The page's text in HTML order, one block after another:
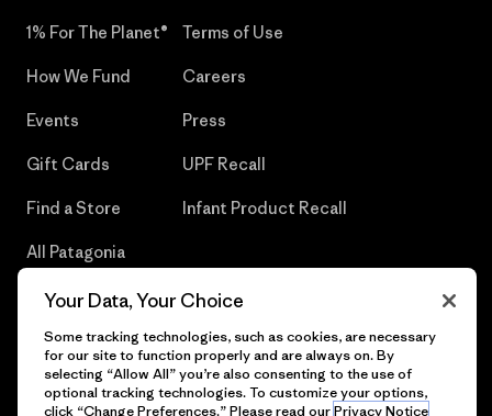
1% For The Planet®
How We Fund
Events
Gift Cards
Find a Store
All Patagonia
Terms of Use
Careers
Press
UPF Recall
Infant Product Recall
Your Data, Your Choice
Some tracking technologies, such as cookies, are necessary
for our site to function properly and are always on. By
selecting “Allow All” you’re also consenting to the use of
optional tracking technologies. To customize your options,
click “Change Preferences.” Please read ourPrivacy Notice